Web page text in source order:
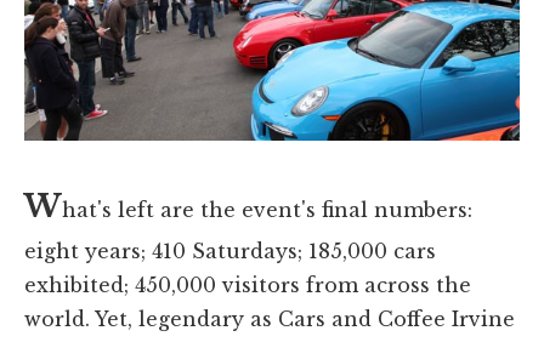
What's left are the event's final numbers:
eight years; 410 Saturdays; 185,000 cars
exhibited; 450,000 visitors from across the
world. Yet, legendary as Cars and Coffee Irvine